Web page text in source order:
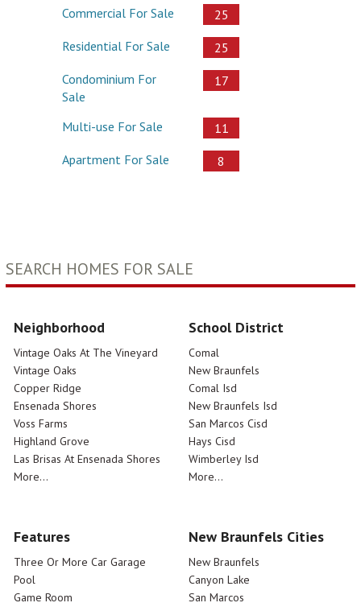
Commercial For Sale
25
Residential For Sale
25
Condominium For
Sale
17
Multi-use For Sale
11
Apartment For Sale
8
SEARCH HOMES FOR SALE
Neighborhood
Vintage Oaks At The Vineyard
Vintage Oaks
Copper Ridge
Ensenada Shores
Voss Farms
Highland Grove
Las Brisas At Ensenada Shores
More...
School District
Comal
New Braunfels
Comal Isd
New Braunfels Isd
San Marcos Cisd
Hays Cisd
Wimberley Isd
More...
Features
Three Or More Car Garage
Pool
Game Room
New Braunfels Cities
New Braunfels
Canyon Lake
San Marcos